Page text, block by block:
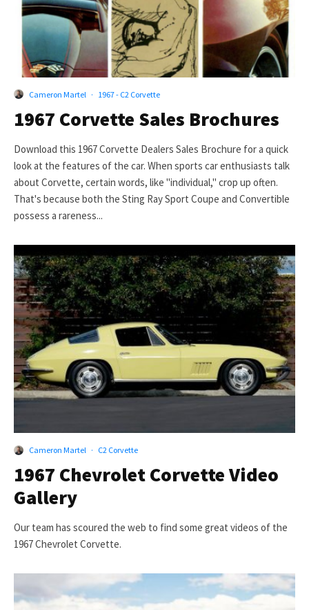
Cameron Martel · 1967 - C2 Corvette
1967 Corvette Sales Brochures
Download this 1967 Corvette Dealers Sales Brochure for a quick
look at the features of the car. When sports car enthusiasts talk
about Corvette, certain words, like "individual," crop up often.
That's because both the Sting Ray Sport Coupe and Convertible
possess a rareness...
Cameron Martel · C2 Corvette
1967 Chevrolet Corvette Video
Gallery
Our team has scoured the web to find some great videos of the
1967 Chevrolet Corvette.